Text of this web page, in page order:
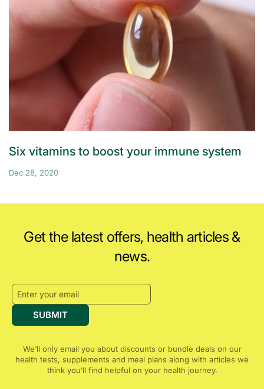
Six vitamins to boost your immune system
Dec 28, 2020
Get the latest offers, health articles &
news.
SUBMIT
We’ll only email you about discounts or bundle deals on our
health tests, supplements and meal plans along with articles we
think you’ll find helpful on your health journey.